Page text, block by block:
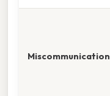
Miscommunication